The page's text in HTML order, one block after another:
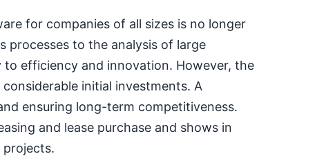
for companies of all sizes is no longer
processes to the analysis of large
efficiency and innovation. However, the
initial investments. A
ensuring long-term competitiveness.
and lease purchase and shows in